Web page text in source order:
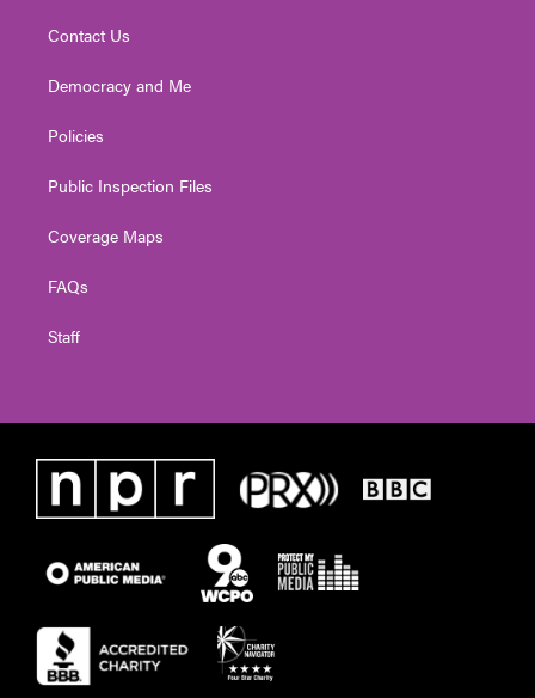
Contact Us
Democracy and Me
Policies
Public Inspection Files
Coverage Maps
FAQs
Staff